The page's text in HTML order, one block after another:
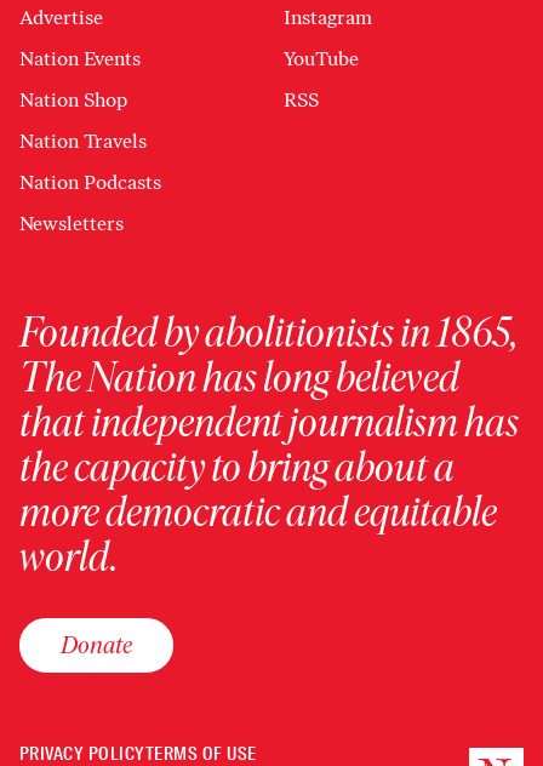
Advertise
Nation Events
Nation Shop
Nation Travels
Nation Podcasts
Newsletters
Instagram
YouTube
RSS
Founded by abolitionists in 1865,
The Nation has long believed
that independent journalism has
the capacity to bring about a
more democratic and equitable
world.
Donate
PRIVACY POLICYTERMS OF USE